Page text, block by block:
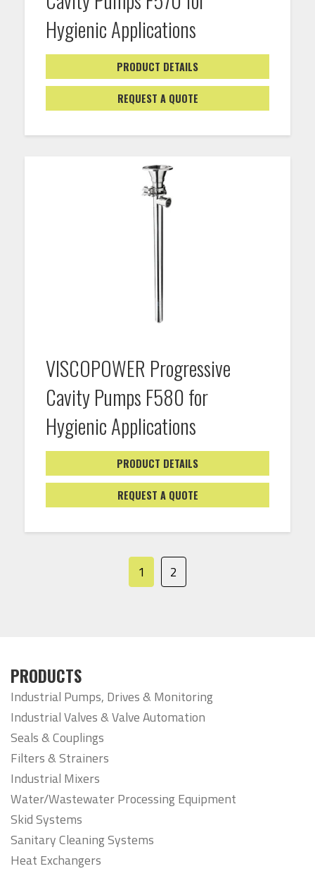
Hygienic Applications
PRODUCT DETAILS
REQUEST A QUOTE
VISCOPOWER Progressive
Cavity Pumps F580 for
Hygienic Applications
PRODUCT DETAILS
REQUEST A QUOTE
1 2
PRODUCTS
Industrial Pumps, Drives & Monitoring
Industrial Valves & Valve Automation
Seals & Couplings
Filters & Strainers
Industrial Mixers
Water/Wastewater Processing Equipment
Skid Systems
Sanitary Cleaning Systems
Heat Exchangers